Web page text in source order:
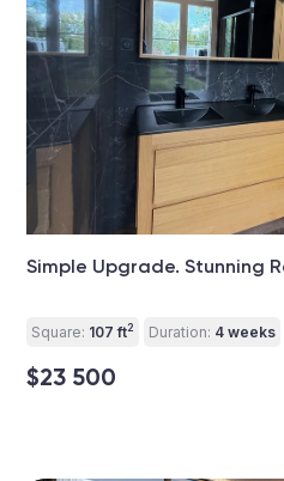
Simple Upgrade. Stunning
Square: 107 ft2 Duration: 4 weeks
$23 500